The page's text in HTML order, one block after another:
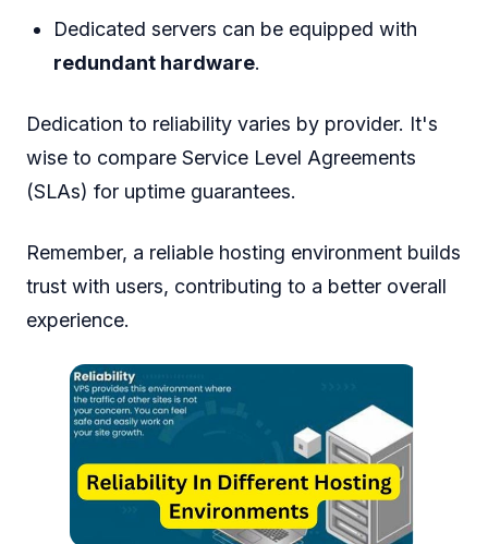
Dedicated servers can be equipped with
redundant hardware.
Dedication to reliability varies by provider. It's
wise to compare Service Level Agreements
(SLAs) for uptime guarantees.
Remember, a reliable hosting environment builds
trust with users, contributing to a better overall
experience.